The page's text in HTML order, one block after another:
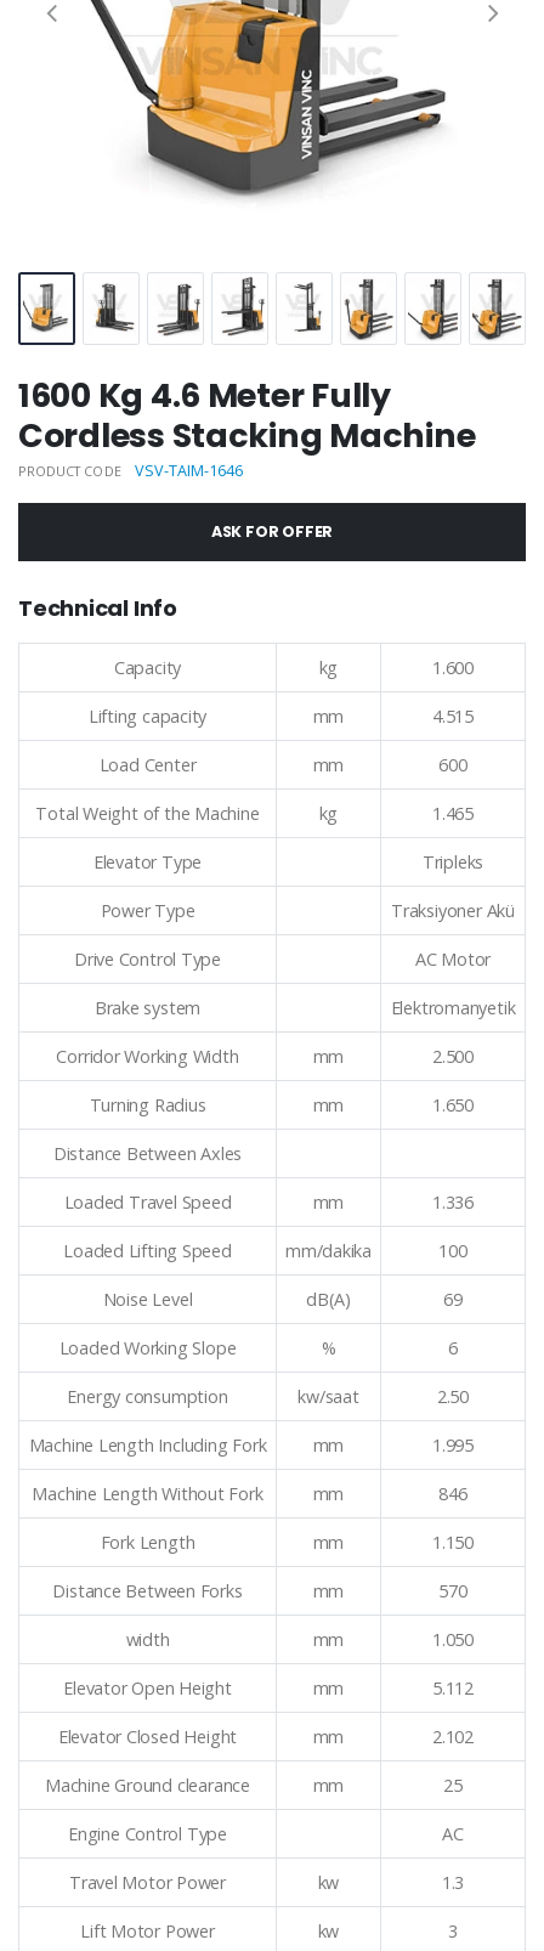
1600 Kg 4.6 Meter Fully
Cordless Stacking Machine
PRODUCT CODE VSV-TAIM-1646
ASK FOR OFFER
Technical Info
Capacity kg 1.600
Lifting capacity mm 4.515
Load Center mm 600
Total Weight of the Machine kg 1.465
Elevator Type Tripleks
Power Type Traksiyoner Akü
Drive Control Type AC Motor
Brake system Elektromanyetik
Corridor Working Width mm 2.500
Turning Radius mm 1.650
Distance Between Axles
Loaded Travel Speed mm 1.336
Loaded Lifting Speed mm/dakika 100
Noise Level dB(A) 69
Loaded Working Slope % 6
Energy consumption kw/saat 2.50
Machine Length Including Fork mm 1.995
Machine Length Without Fork mm 846
Fork Length mm 1.150
Distance Between Forks mm 570
width mm 1.050
Elevator Open Height mm 5.112
Elevator Closed Height mm 2.102
Machine Ground clearance mm 25
Engine Control Type AC
Travel Motor Power kw 1.3
Lift Motor Power kw 3